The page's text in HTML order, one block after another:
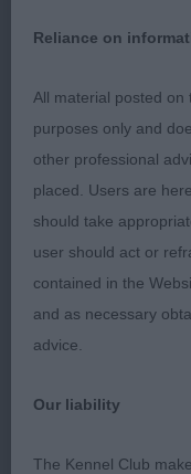
with a little more
shaped tail. Very
good order.
O D/B 0/0
Cesky Terrier
P D/B 1/0
Reliance on
All material posted
purposes only and
other professional
placed. Users are
should take
user should act or
contained in the
and as necessary
advice.
Our liability
The Kennel Club